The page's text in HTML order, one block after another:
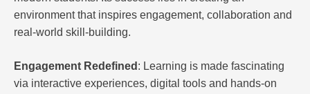
environment that inspires engagement, collaboration and
real-world skill-building.
Engagement Redefined : Learning is made fascinating
via interactive experiences, digital tools and hands-on